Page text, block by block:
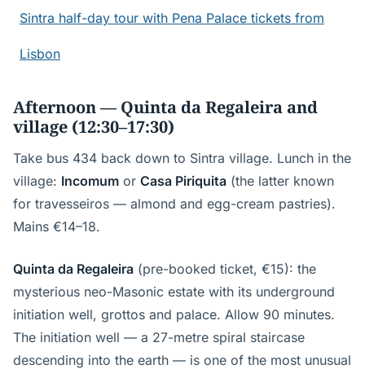
Sintra half-day tour with Pena Palace tickets from
Lisbon
Afternoon — Quinta da Regaleira and
village (12:30–17:30)
Take bus 434 back down to Sintra village. Lunch in the
village: Incomum or Casa Piriquita (the latter known
for travesseiros — almond and egg-cream pastries).
Mains €14–18.
Quinta da Regaleira (pre-booked ticket, €15): the
mysterious neo-Masonic estate with its underground
initiation well, grottos and palace. Allow 90 minutes.
The initiation well — a 27-metre spiral staircase
descending into the earth — is one of the most unusual